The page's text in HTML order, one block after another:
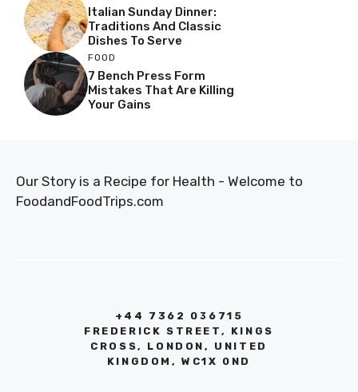
Italian Sunday Dinner:
Traditions And Classic
Dishes To Serve
FOOD
7 Bench Press Form
Mistakes That Are Killing
Your Gains
Our Story is a Recipe for Health - Welcome to
FoodandFoodTrips.com
+44 7362 036715
FREDERICK STREET, KINGS
CROSS, LONDON, UNITED
KINGDOM, WC1X 0ND